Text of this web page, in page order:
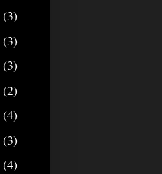
(3)
(3)
(3)
(2)
(4)
(3)
(4)